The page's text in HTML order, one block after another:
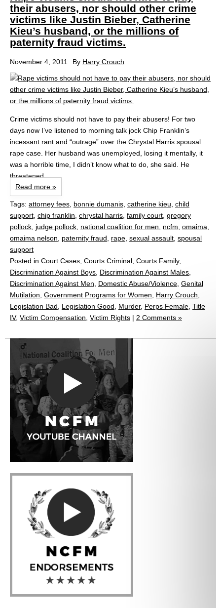
their abusers, nor should other crime
victims like Justin Bieber, Catherine
Kieu’s husband, or the millions of
paternity fraud victims.
November 4, 2011 By Harry Crouch
Crime victims should not have to pay their abusers! For two
days now I’ve listened to morning talk jock Chip Franklin’s
incessant rant and “outrage” over the Chrystal Harris spousal
rape case. Her husband was unemployed, losing it mentally, it
was a horrible time, I didn’t know what to do, she said. He
threatened...
Read more »
Tags: attorney fees bonnie dumanis catherine kieu child
support chip franklin chrystal harris family court gregory
pollock judge pollock national coalition for men ncfm omaima
omaima nelson
paternity fraud rape sexual assault spousal
support
Posted in Court Cases Courts Criminal Courts Family,
Discrimination Against Boys Discrimination Against Males
Discrimination Against Men
Domestic Abuse/Violence Genital
Mutilation Government Programs for Women Harry Crouch
Legislation Bad
Legislation Good Murder, Perps Female Title
IV, Victim Compensation Victim Rights | 2 Comments »